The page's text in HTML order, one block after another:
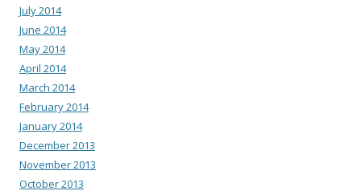
July 2014
June 2014
May 2014
April 2014
March 2014
February 2014
January 2014
December 2013
November 2013
October 2013